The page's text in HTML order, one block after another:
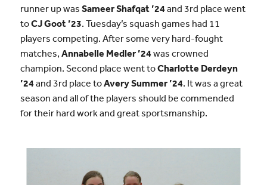
runner up was Sameer Shafqat ’24and 3rd place went
toCJ Goot ’23. Tuesday’s squash games had 11
players competing. After some very hard-fought
matches, Annabelle Medler ’24was crowned
champion. Second place went toCharlotte Derdeyn
’24and 3rd place toAvery Summer ’24. It was a great
season and all of the players should be commended
for their hard work and great sportsmanship.